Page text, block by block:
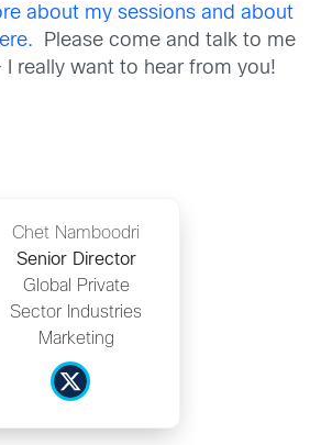
about my sessions and about
Please come and talk to me
I really want to hear from you!
Chet Namboodri
Senior Director
Global Private
Sector Industries
Marketing